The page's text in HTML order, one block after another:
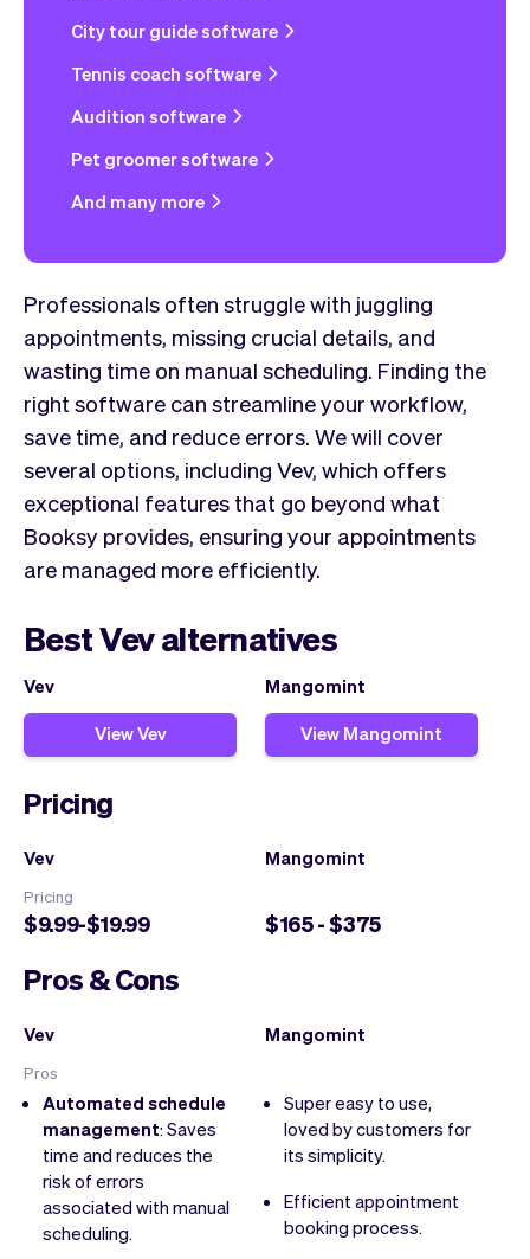
City tour guide software
Tennis coach software
Audition software
Pet groomer software
And many more
Professionals often struggle with juggling
appointments, missing crucial details, and
wasting time on manual scheduling. Finding the
right software can streamline your workflow,
save time, and reduce errors. We will cover
several options, including Vev, which offers
exceptional features that go beyond what
Booksy provides, ensuring your appointments
are managed more efficiently.
Best Vev alternatives
Vev
Mangomint
View Vev
View Mangomint
Pricing
Vev Mangomint
Pricing
$9.99-$19.99 $165 - $375
Pros & Cons
Vev Mangomint
Pros
Automated schedule
management: Saves
time and reduces the
risk of errors
associated with manual
scheduling.
Super easy to use,
loved by customers for
its simplicity.
Efficient appointment
booking process.